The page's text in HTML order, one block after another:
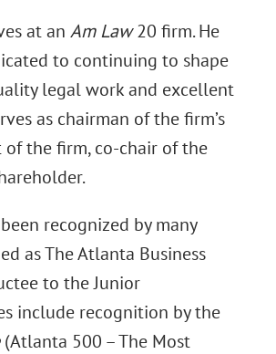
at an Am Law20 firm. He
to continuing to shape
legal work and excellent
as chairman of the firm’s
of the firm, co-chair of the
recognized by many
as The Atlanta Business
to the Junior
include recognition by the
(Atlanta 500 – The Most